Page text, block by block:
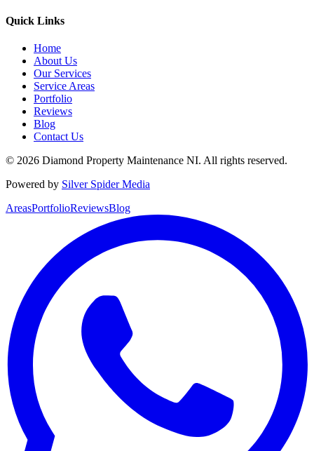
Quick Links
Home
About Us
Our Services
Service Areas
Portfolio
Reviews
Blog
Contact Us
© 2026 Diamond Property Maintenance NI. All rights reserved.
Powered by Silver Spider Media
AreasPortfolioReviewsBlog